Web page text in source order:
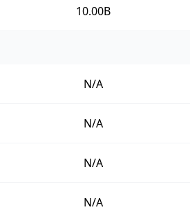
10.00B
N/A
N/A
N/A
N/A